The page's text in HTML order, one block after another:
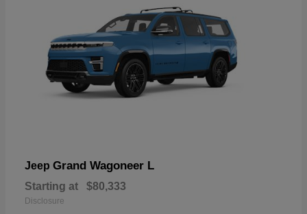
Jeep Grand Wagoneer L
Starting at $80,333
Disclosure